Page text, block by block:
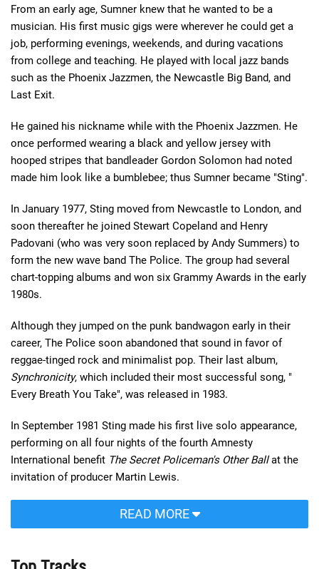
From an early age, Sumner knew that he wanted to be a
musician. His first music gigs were wherever he could get a
job, performing evenings, weekends, and during vacations
from college and teaching. He played with local jazz bands
such as the Phoenix Jazzmen, the Newcastle Big Band, and
Last Exit.
He gained his nickname while with the Phoenix Jazzmen. He
once performed wearing a black and yellow jersey with
hooped stripes that bandleader Gordon Solomon had noted
made him look like a bumblebee; thus Sumner became "Sting".
In January 1977, Sting moved from Newcastle to London, and
soon thereafter he joined Stewart Copeland and Henry
Padovani (who was very soon replaced by Andy Summers) to
form the new wave band The Police. The group had several
chart-topping albums and won six Grammy Awards in the early
1980s.
Although they jumped on the punk bandwagon early in their
career, The Police soon abandoned that sound in favor of
reggae-tinged rock and minimalist pop. Their last album,
Synchronicity, which included their most successful song, "
Every Breath You Take", was released in 1983.
In September 1981 Sting made his first live solo appearance,
performing on all four nights of the fourth Amnesty
International benefit The Secret Policeman's Other Ballat the
invitation of producer Martin Lewis.
READ MORE